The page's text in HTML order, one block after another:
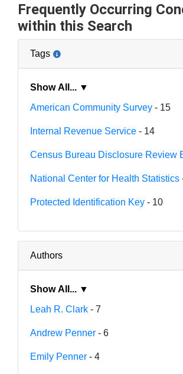
Frequently Occurring
within this Search
Tags
Show All... ▼
American Community Survey - 15
Internal Revenue Service - 14
Census Bureau Disclosure Review
National Center for Health Statistics
Protected Identification Key - 10
Authors
Show All... ▼
Leah R. Clark - 7
Andrew Penner - 6
Emily Penner - 4